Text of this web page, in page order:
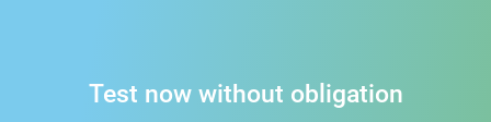
Test now without obligation